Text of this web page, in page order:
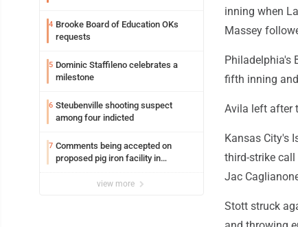
4 Brooke Board of Education OKs
requests
5 Dominic Staffileno celebrates a
milestone
6 Steubenville shooting suspect
among four indicted
7 Comments being accepted on
proposed pig iron facility in
view more
inning when
Massey
Philadelphia's
fifth inning
Avila left after
Kansas City's
third-strike
Jac
Stott struck